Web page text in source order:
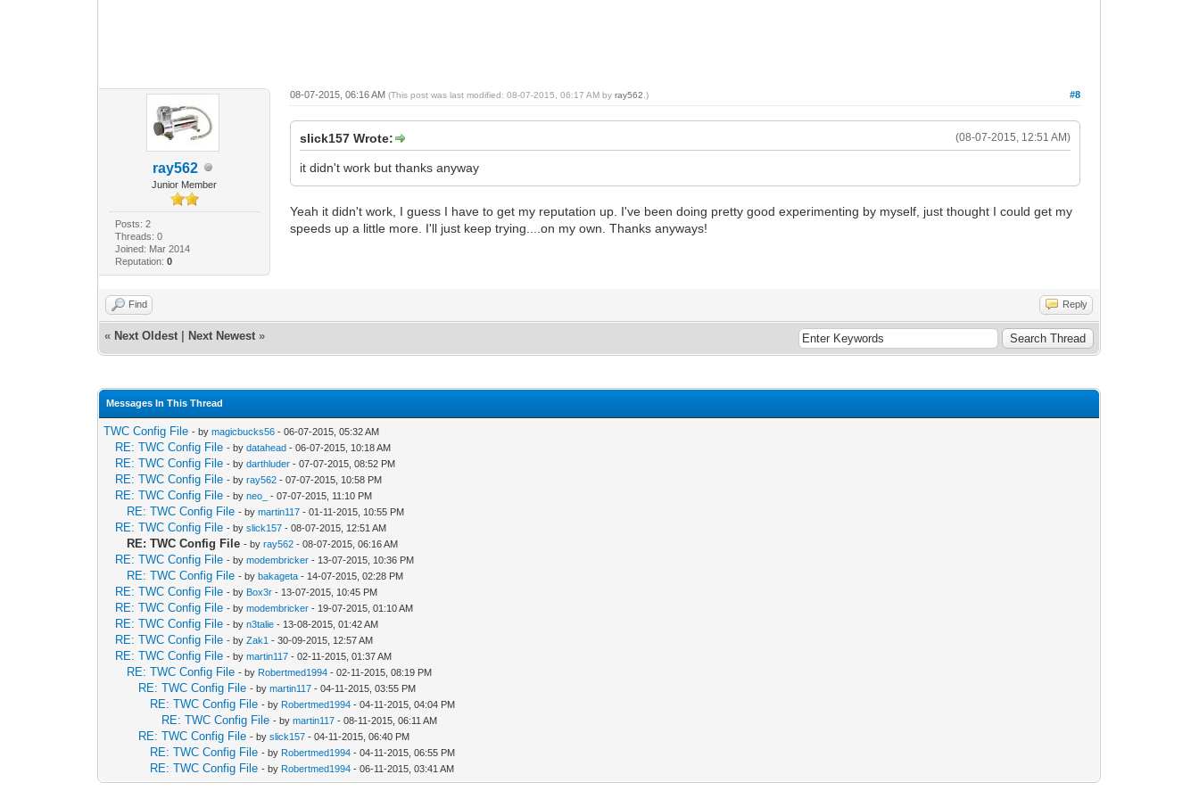
ray562
Junior Member
Posts: 2
Threads: 0
Joined: Mar 2014
Reputation: 0
#8
08-07-2015, 06:16 AM(This post was last modified: 08-07-2015, 06:17 AM byray562 .)
(08-07-2015, 12:51 AM)
slick157 Wrote:
it didn't work but thanks anyway
Yeah it didn't work, I guess I have to get my reputation up. I've been doing pretty good experimenting by myself, just thought I could get my
speeds up a little more. I'll just keep trying....on my own. Thanks anyways!
Find Reply
« Next Oldest Next Newest »
Messages In This Thread
TWC Config File - bymagicbucks56 - 06-07-2015, 05:32 AM
RE: TWC Config File - bydatahead - 06-07-2015, 10:18 AM
RE: TWC Config File - bydarthluder - 07-07-2015, 08:52 PM
RE: TWC Config File - byray562 - 07-07-2015, 10:58 PM
RE: TWC Config File - byneo_ - 07-07-2015, 11:10 PM
RE: TWC Config File - bymartin117 - 01-11-2015, 10:55 PM
RE: TWC Config File - byslick157 - 08-07-2015, 12:51 AM
RE: TWC Config File - byray562 - 08-07-2015, 06:16 AM
RE: TWC Config File - bymodembricker - 13-07-2015, 10:36 PM
RE: TWC Config File - bybakageta - 14-07-2015, 02:28 PM
RE: TWC Config File - by Box3r - 13-07-2015, 10:45 PM
RE: TWC Config File - bymodembricker - 19-07-2015, 01:10 AM
RE: TWC Config File - byn3talie - 13-08-2015, 01:42 AM
RE: TWC Config File - byZak1 - 30-09-2015, 12:57 AM
RE: TWC Config File - bymartin117 - 02-11-2015, 01:37 AM
RE: TWC Config File - by Robertmed1994 - 02-11-2015, 08:19 PM
RE: TWC Config File - bymartin117 - 04-11-2015, 03:55 PM
RE: TWC Config File - by Robertmed1994 - 04-11-2015, 04:04 PM
RE: TWC Config File - bymartin117 - 08-11-2015, 06:11 AM
RE: TWC Config File - byslick157 - 04-11-2015, 06:40 PM
RE: TWC Config File - by Robertmed1994 - 04-11-2015, 06:55 PM
RE: TWC Config File - by Robertmed1994 - 06-11-2015, 03:41 AM